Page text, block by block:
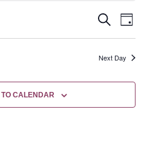
and
Views
SEARCH
DAY
Next Day
CALENDAR